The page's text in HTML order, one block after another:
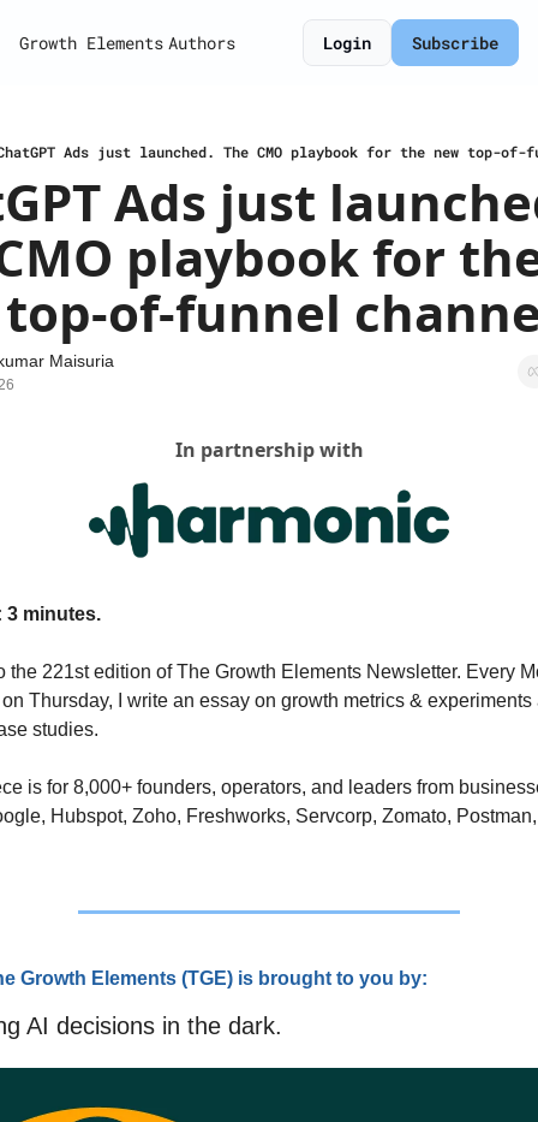
Growth Elements Authors Login Subscribe
Ads just launched. The CMO playbook for the new top-of-
Ads just
playbook for
of-funnel
Maisuria
In partnership with
3 minutes.
the 221st edition of The Growth Elements Newsletter. Every
Thursday, I write an essay on growth metrics & experiments
studies.
is for 8,000+ founders, operators, and leaders from
Hubspot, Zoho, Freshworks, Servcorp, Zomato,
Growth Elements (TGE) is brought to you by:
AI decisions in the dark.